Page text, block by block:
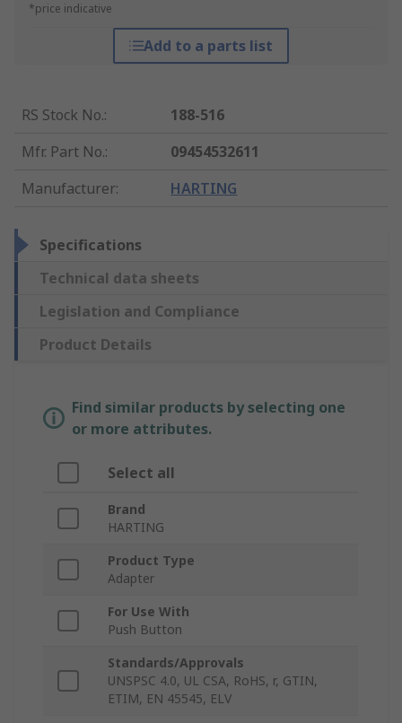
*price indicative
Add to a parts list
RS Stock No.:
188-516
Mfr. Part No.:
09454532611
Manufacturer: HARTING
Specifications
Technical data sheets
Legislation and Compliance
Product Details
Find similar products by selecting one
or more attributes.
Select all
Brand
HARTING
Product Type
Adapter
For Use With
Push Button
Standards/Approvals
UNSPSC 4.0, UL CSA, RoHS, r, GTIN,
ETIM, EN 45545, ELV